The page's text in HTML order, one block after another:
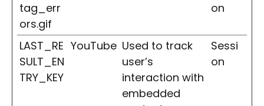
tag_err
ors.gif
on
LAST_RE
SULT_EN
TRY_KEY
YouTube Used to track
user’s
interaction with
embedded
Sessi
on